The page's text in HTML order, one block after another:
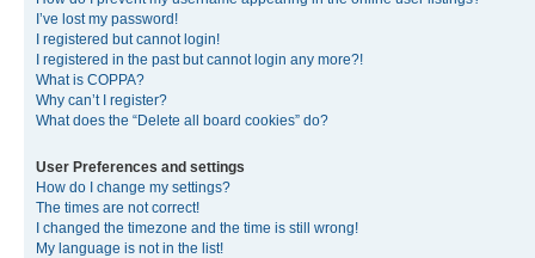
I’ve lost my password!
I registered but cannot login!
I registered in the past but cannot login any more?!
What is COPPA?
Why can’t I register?
What does the “Delete all board cookies” do?
User Preferences and settings
How do I change my settings?
The times are not correct!
I changed the timezone and the time is still wrong!
My language is not in the list!